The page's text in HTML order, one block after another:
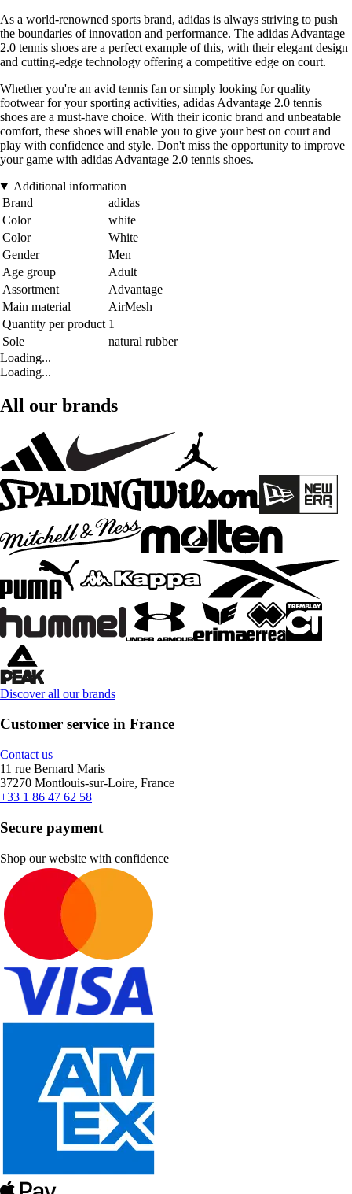
As a world-renowned sports brand, adidas is always striving to push
the boundaries of innovation and performance. The adidas Advantage
2.0 tennis shoes are a perfect example of this, with their elegant design
and cutting-edge technology offering a competitive edge on court.
Whether you're an avid tennis fan or simply looking for quality
footwear for your sporting activities, adidas Advantage 2.0 tennis
shoes are a must-have choice. With their iconic brand and unbeatable
comfort, these shoes will enable you to give your best on court and
play with confidence and style. Don't miss the opportunity to improve
your game with adidas Advantage 2.0 tennis shoes.
Additional information
Brand
adidas
Color
white
Color
White
Gender
Men
Age group
Adult
Assortment
Advantage
Main material
AirMesh
Quantity per product 1
Sole
natural rubber
Loading...
Loading...
All our brands
Discover all our brands
Customer service in France
Contact us
11 rue Bernard Maris
37270 Montlouis-sur-Loire, France
+33 1 86 47 62 58
Secure payment
Shop our website with confidence